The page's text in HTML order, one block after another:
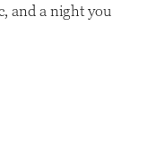
and a night you